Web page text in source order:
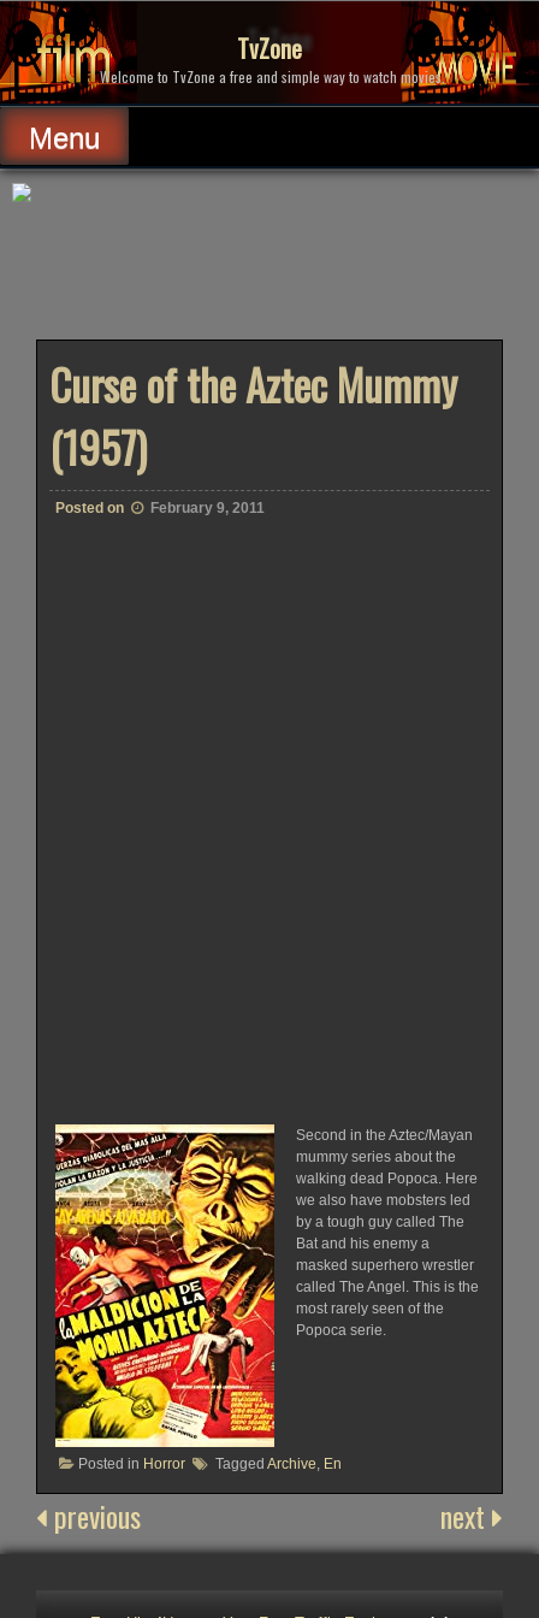
Skip
to
content
TvZone
Welcome to TvZone a free and simple way to watch movies.
Menu
Curse of the Aztec Mummy
(1957)
Posted on February 9, 2011
Second in the Aztec/Mayan
mummy series about the
walking dead Popoca. Here
we also have mobsters led
by a tough guy called The
Bat and his enemy a
masked superhero wrestler
called The Angel. This is the
most rarely seen of the
Popoca serie.
Posted in Horror Tagged Archive En
previous next